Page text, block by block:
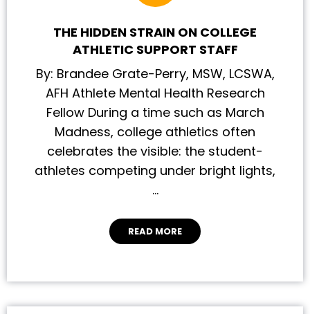
THE HIDDEN STRAIN ON COLLEGE
ATHLETIC SUPPORT STAFF
By: Brandee Grate-Perry, MSW, LCSWA,
AFH Athlete Mental Health Research
Fellow During a time such as March
Madness, college athletics often
celebrates the visible: the student-
athletes competing under bright lights,
…
READ MORE